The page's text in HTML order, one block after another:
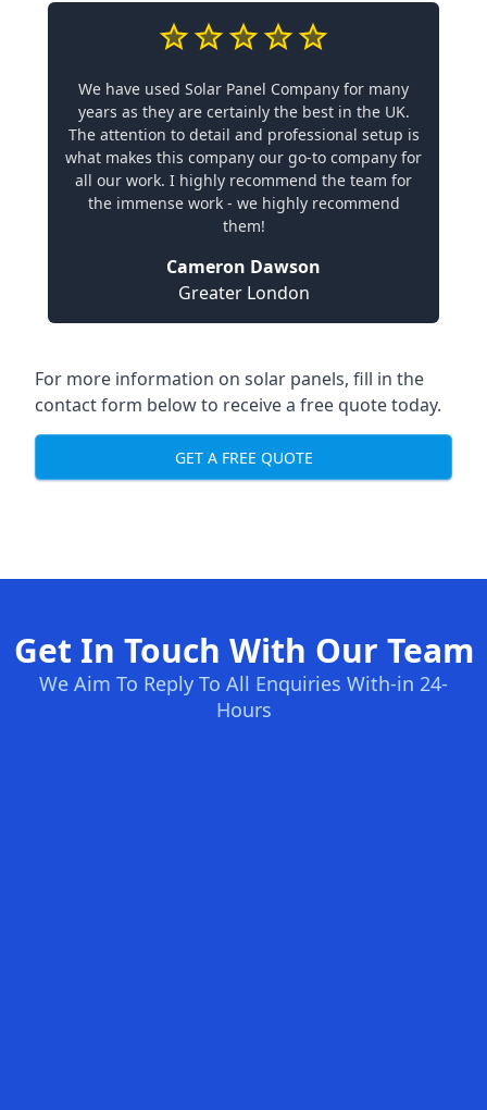
We have used Solar Panel Company for many
years as they are certainly the best in the UK.
The attention to detail and professional setup is
what makes this company our go-to company for
all our work. I highly recommend the team for
the immense work - we highly recommend
them!
Cameron Dawson
Greater London
For more information on solar panels, fill in the
contact form below to receive a free quote today.
GET A FREE QUOTE
Get In Touch With Our Team
We Aim To Reply To All Enquiries With-in 24-
Hours